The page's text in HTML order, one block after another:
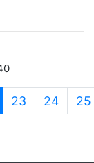
(current)
23 24 25